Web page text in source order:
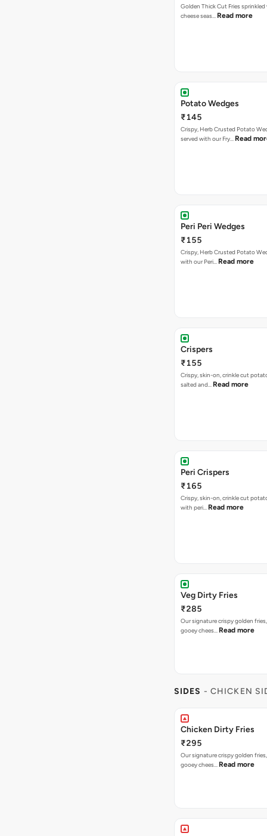
Golden Thick Cut Fries
cheese seas… Read more
Potato Wedges
₹145
Crispy, Herb Crusted Potato
served with our Fry… Read
Peri Peri Wedges
₹155
Crispy, Herb Crusted Potato
with our Peri… Read more
Crispers
₹155
Crispy, skin-on, crinkle cut
salted and… Read more
Peri Crispers
₹165
Crispy, skin-on, crinkle cut
with peri… Read more
Veg Dirty Fries
₹285
Our signature crispy golden
gooey chees… Read more
SIDES - CHICKEN
Chicken Dirty Fries
₹295
Our signature crispy golden
gooey chees… Read more